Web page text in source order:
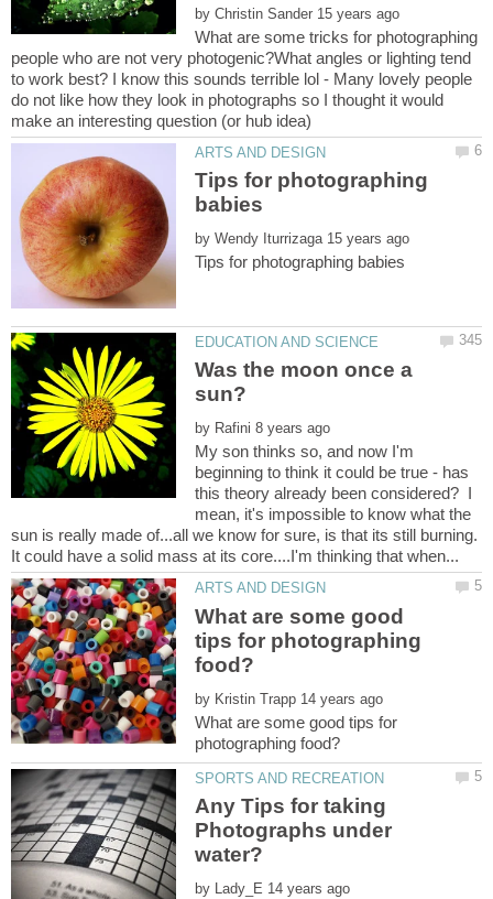
by
What are some tricks for photographing
people who are not very photogenic?What angles or lighting tend
to work best? I know this sounds terrible lol - Many lovely people
do not like how they look in photographs so I thought it would
Tips for photographing
by
Was the moon once a
by
My son thinks so, and now I'm
beginning to think it could be true - has
this theory already been considered? I
mean, it's impossible to know what the
sun is really made of...all we know for sure, is that its still burning.
What are some good
tips for photographing
by
What are some good tips for
Any Tips for taking
Photographs under
by